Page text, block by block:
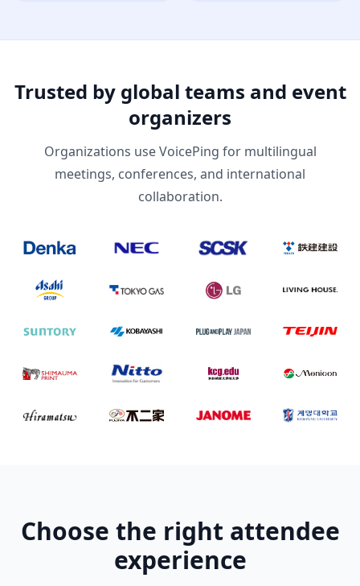
Trusted by global teams and event
organizers
Organizations use VoicePing for multilingual
meetings, conferences, and international
collaboration.
Choose the right attendee
experience